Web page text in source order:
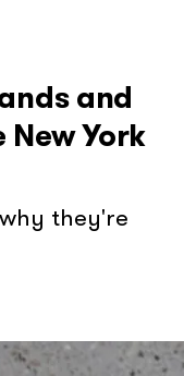
and
New York
they're